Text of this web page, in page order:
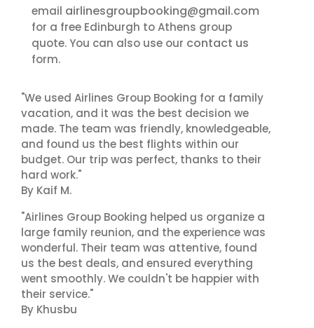
email airlinesgroupbooking@gmail.com
for a free Edinburgh to Athens group
quote. You can also use our contact us
form.
"We used Airlines Group Booking for a family
vacation, and it was the best decision we
made. The team was friendly, knowledgeable,
and found us the best flights within our
budget. Our trip was perfect, thanks to their
hard work."
By Kaif M.
"Airlines Group Booking helped us organize a
large family reunion, and the experience was
wonderful. Their team was attentive, found
us the best deals, and ensured everything
went smoothly. We couldn't be happier with
their service."
By Khusbu